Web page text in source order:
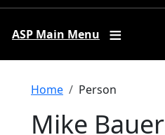
ASP Main Menu
Breadcrumb
Home Person
Mike Bauer